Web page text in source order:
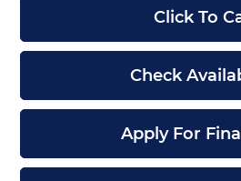
Click To
Check
Apply For